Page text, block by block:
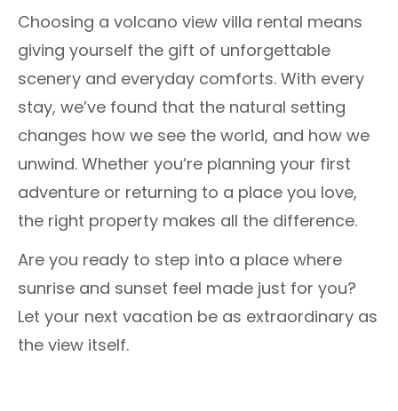
Choosing a volcano view villa rental means
giving yourself the gift of unforgettable
scenery and everyday comforts. With every
stay, we’ve found that the natural setting
changes how we see the world, and how we
unwind. Whether you’re planning your first
adventure or returning to a place you love,
the right property makes all the difference.
Are you ready to step into a place where
sunrise and sunset feel made just for you?
Let your next vacation be as extraordinary as
the view itself.